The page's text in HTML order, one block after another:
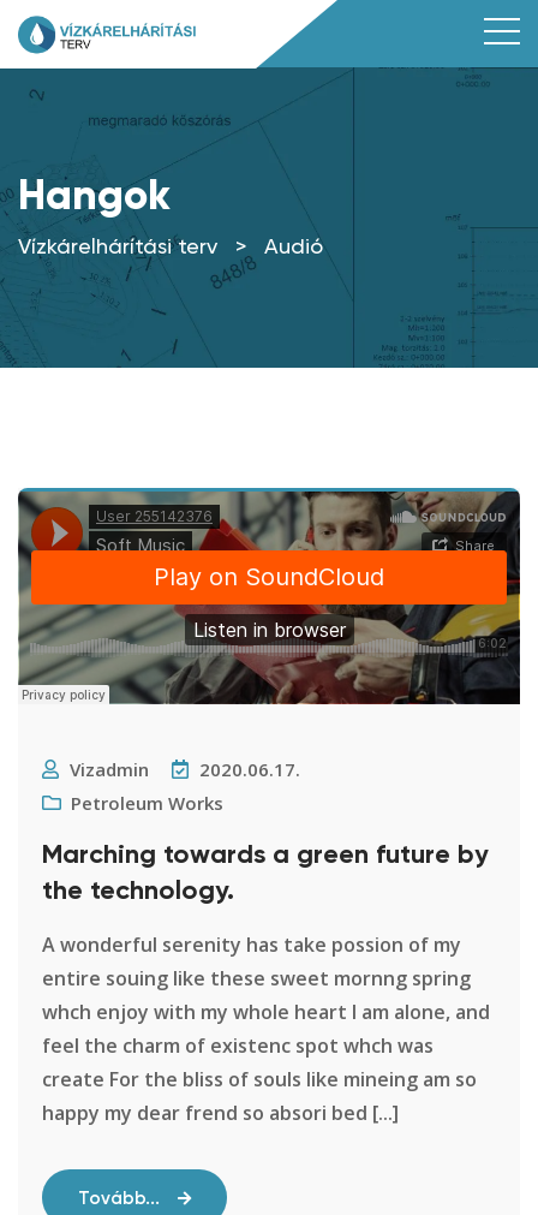
Hangok
Vízkárelhárítási terv > Audió
Vizadmin
2020.06.17.
Petroleum Works
Marching towards a green future by
the technology.
A wonderful serenity has take possion of my
entire souing like these sweet mornng spring
whch enjoy with my whole heart I am alone, and
feel the charm of existenc spot whch was
create For the bliss of souls like mineing am so
happy my dear frend so absori bed [...]
Tovább...